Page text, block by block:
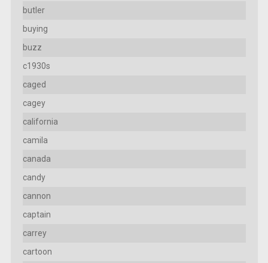
butler
buying
buzz
c1930s
caged
cagey
california
camila
canada
candy
cannon
captain
carrey
cartoon